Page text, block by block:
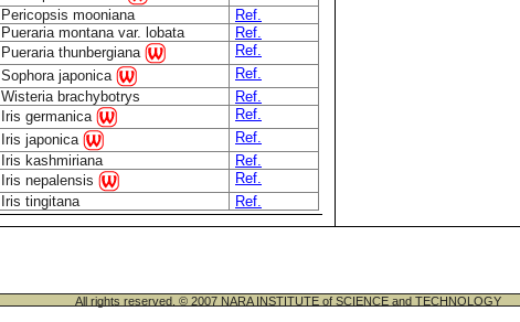
Pericopsis mooniana
Ref.
Pueraria montana var. lobata
Ref.
Pueraria thunbergiana
Ref.
Sophora japonica
Ref.
Wisteria brachybotrys
Ref.
Iris germanica
Ref.
Iris japonica
Ref.
Iris kashmiriana
Ref.
Iris nepalensis
Ref.
Iris tingitana Ref.
All rights reserved. © 2007 NARA INSTITUTE of SCIENCE and TECHNOLOGY